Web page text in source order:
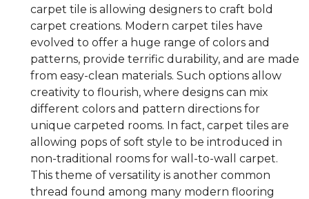
carpet tile is allowing designers to craft bold
carpet creations. Modern carpet tiles have
evolved to offer a huge range of colors and
patterns, provide terrific durability, and are made
from easy-clean materials. Such options allow
creativity to flourish, where designs can mix
different colors and pattern directions for
unique carpeted rooms. In fact, carpet tiles are
allowing pops of soft style to be introduced in
non-traditional rooms for wall-to-wall carpet.
This theme of versatility is another common
thread found among many modern flooring